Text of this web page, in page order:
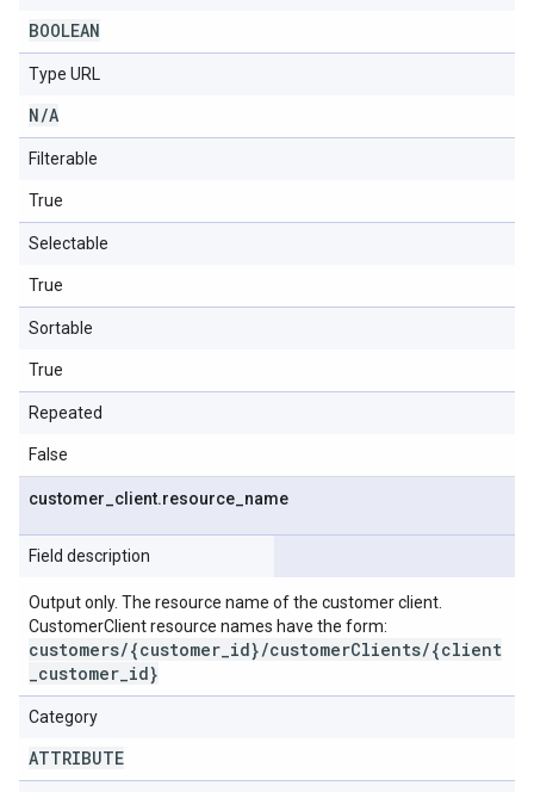
BOOLEAN
Type URL
N/A
Filterable
True
Selectable
True
Sortable
True
Repeated
False
customer client.resource name
Field description
Output only. The resource name of the customer client.
CustomerClient resource names have the form:
customers/{customer_id}/customerClients/{client
_customer_id}
Category
ATTRIBUTE